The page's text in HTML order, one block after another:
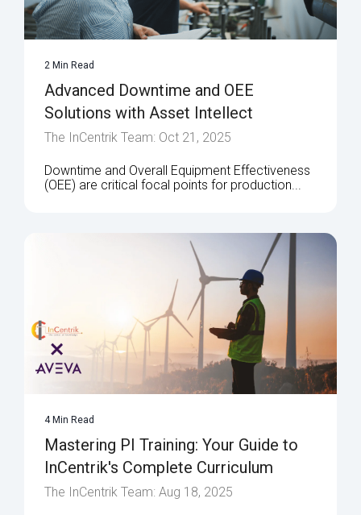
2 Min Read
Advanced Downtime and OEE
Solutions with Asset Intellect
The InCentrik Team: Oct 21, 2025
Downtime and Overall Equipment Effectiveness
(OEE) are critical focal points for production...
4 Min Read
Mastering PI Training: Your Guide to
InCentrik's Complete Curriculum
The InCentrik Team: Aug 18, 2025